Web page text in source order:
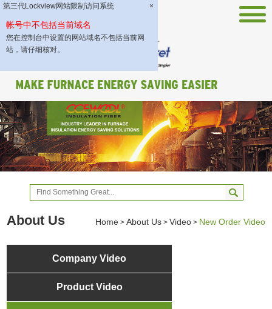
第三代Lockview网站限制访问系统 ×
帐号中不包括当前域名
您在控制台中设置的网站域名不包括当前网
站，请仔细核对。
About Us Home> About Us> Video> New Order Video
Company Video
Product Video